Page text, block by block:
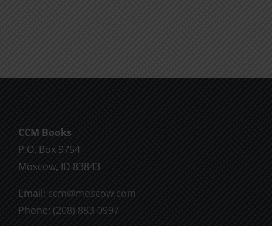
CCM Books
P.O. Box 9754
Moscow, ID 83843
Email: ccm@moscow.com
Phone: (208) 883-0997